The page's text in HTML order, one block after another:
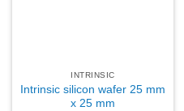
INTRINSIC
Intrinsic silicon wafer 25 mm
x 25 mm